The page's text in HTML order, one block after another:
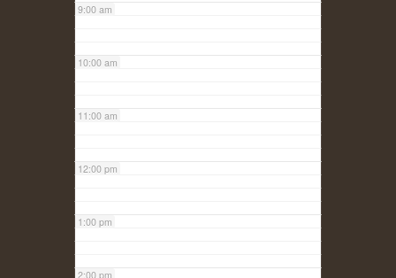
9:00 am
10:00 am
11:00 am
12:00 pm
1:00 pm
2:00 pm